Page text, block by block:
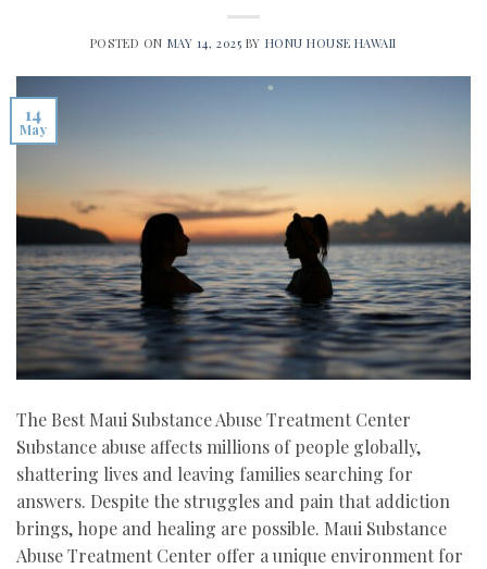
POSTED ON MAY 14, 2025 BY HONU HOUSE HAWAII
14
May
The Best Maui Substance Abuse Treatment Center
Substance abuse affects millions of people globally,
shattering lives and leaving families searching for
answers. Despite the struggles and pain that addiction
brings, hope and healing are possible. Maui Substance
Abuse Treatment Center offer a unique environment for